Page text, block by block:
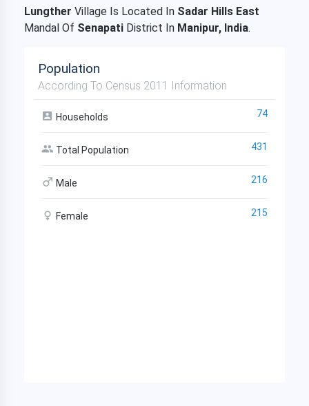
Lungther Village Is Located In Sadar Hills East
Mandal Of Senapati District In Manipur, India.
Population
According To Census 2011 Information
Households 74
Total Population 431
Male 216
Female 215